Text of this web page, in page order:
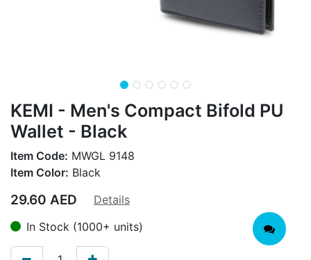
KEMI - Men's Compact Bifold PU
Wallet - Black
Item Code: MWGL 9148
Item Color: Black
29.60 AED
Details
In Stock (1000+ units)